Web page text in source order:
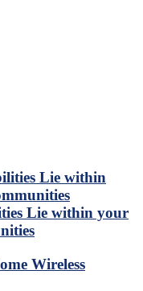
Lie within your
Wireless